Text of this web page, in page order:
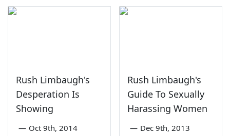
Rush Limbaugh's
Desperation Is
Showing
— Oct 9th, 2014
Rush Limbaugh's
Guide To Sexually
Harassing Women
— Dec 9th, 2013